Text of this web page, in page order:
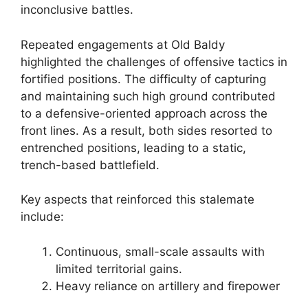
inconclusive battles.
Repeated engagements at Old Baldy
highlighted the challenges of offensive tactics in
fortified positions. The difficulty of capturing
and maintaining such high ground contributed
to a defensive-oriented approach across the
front lines. As a result, both sides resorted to
entrenched positions, leading to a static,
trench-based battlefield.
Key aspects that reinforced this stalemate
include:
Continuous, small-scale assaults with
limited territorial gains.
Heavy reliance on artillery and firepower